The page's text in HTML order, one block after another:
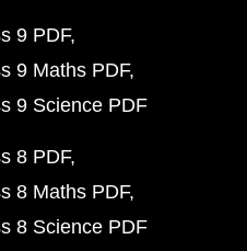
9 PDF
9 Maths PDF
9 Science PDF
8 PDF
8 Maths PDF
8 Science PDF